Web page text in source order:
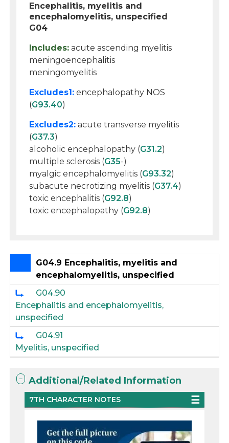
Encephalitis, myelitis and
encephalomyelitis, unspecified
G04
Includes: acute ascending myelitis
meningoencephalitis
meningomyelitis
Excludes1: encephalopathy NOS
(G93.40)
Excludes2: acute transverse myelitis
(G37.3)
alcoholic encephalopathy (G31.2)
multiple sclerosis (G35-)
myalgic encephalomyelitis (G93.32)
subacute necrotizing myelitis (G37.4)
toxic encephalitis (G92.8)
toxic encephalopathy (G92.8)
G04.9 Encephalitis, myelitis and
encephalomyelitis, unspecified
G04.90
Encephalitis and encephalomyelitis,
unspecified
G04.91
Myelitis, unspecified
Additional/Related Information
7TH CHARACTER NOTES